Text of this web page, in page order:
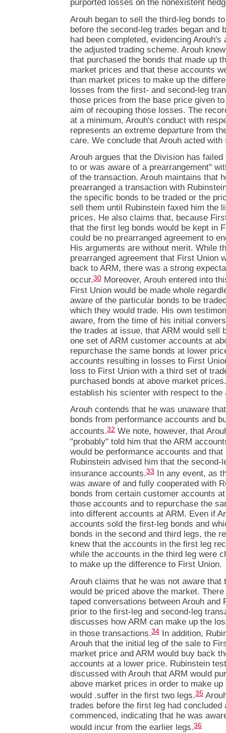
purported losses on the nonexistent
Arouh began to sell the third-leg bonds
before the second-leg trades began and
had been completed, evidencing
the adjusted trading scheme. Arouh
that purchased the bonds that made up
market prices and that these accounts
than market prices to make up the
losses from the first- and second-leg
those prices from the base price given
aim of recouping those losses. The
at a minimum, Arouh's conduct with
represents an extreme departure from
care. We conclude that Arouh acted with
Arouh argues that the Division has
to or was aware of a prearrangement"
of the transaction. Arouh maintains that
prearranged a transaction with
the specific bonds to be traded or the
sell them until Rubinstein faxed him the
prices. He also claims that, because
that the first leg bonds would be kept in
could be no prearranged agreement to
His arguments are without merit. While
prearranged agreement that First Union
back to ARM, there was a strong
occur.30 Moreover, Arouh entered into
First Union would be made whole
aware of the particular bonds to be
which they would trade. His own
aware, from the time of his initial
the trades at issue, that ARM would sell
one set of ARM customer accounts at
repurchase the same bonds at lower
accounts resulting in losses to First
loss to First Union with a third set of
purchased bonds at above market
establish his scienter with respect to the
Arouh contends that he was unaware
bonds from performance accounts and
accounts.32 We note, however, that
"probably" told him that the ARM
would be performance accounts and
Rubinstein advised him that the second-
insurance accounts.33
In any event, as
was aware of and fully cooperated with
bonds from certain customer accounts
those accounts and to repurchase the
into different accounts at ARM. Even if
accounts sold the first-leg bonds and
bonds in the second and third legs, the
knew that the accounts in the first leg
while the accounts in the third leg were
to make up the difference to First Union.
Arouh claims that he was not aware that
would be priced above the market.
taped conversations between Arouh and
prior to the first-leg and second-leg
discusses how ARM can make up the
in those transactions.34 In addition,
Arouh that the initial leg of the sale to
market price and ARM would buy back
accounts at a lower price. Rubinstein
discussed with Arouh that ARM would
above market prices in order to make
would .suffer in the first two legs.35
trades before the first leg had concluded
commenced, indicating that he was
would incur from the earlier legs.36